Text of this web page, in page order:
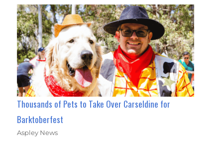
Thousands of Pets to Take Over Carseldine for
Barktoberfest
Aspley News